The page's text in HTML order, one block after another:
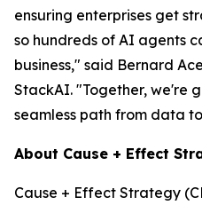
ensuring enterprises get
so hundreds of AI agents
business," said Bernard
StackAI. "Together, we're
seamless path from data
About Cause + Effect
Cause + Effect Strategy